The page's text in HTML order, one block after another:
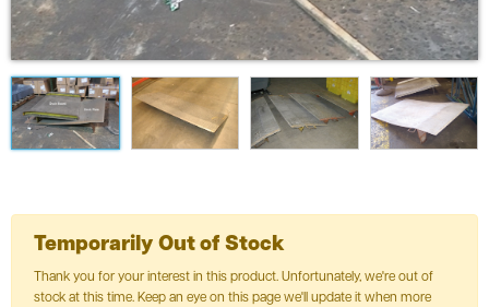
Temporarily Out of Stock
Thank you for your interest in this product. Unfortunately, we're out of
stock at this time. Keep an eye on this page we'll update it when more